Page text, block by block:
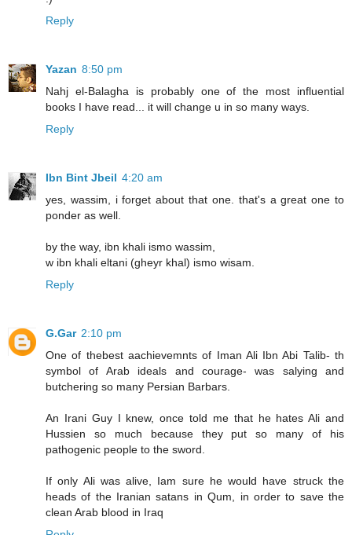
Reply
Yazan 8:50 pm
Nahj el-Balagha is probably one of the most influential
books I have read... it will change u in so many ways.
Reply
Ibn Bint Jbeil 4:20 am
yes, wassim, i forget about that one. that's a great one to
ponder as well.
by the way, ibn khali ismo wassim,
w ibn khali eltani (gheyr khal) ismo wisam.
Reply
G.Gar 2:10 pm
One of thebest aachievemnts of Iman Ali Ibn Abi Talib- th
symbol of Arab ideals and courage- was salying and
butchering so many Persian Barbars.
An Irani Guy I knew, once told me that he hates Ali and
Hussien so much because they put so many of his
pathogenic people to the sword.
If only Ali was alive, Iam sure he would have struck the
heads of the Iranian satans in Qum, in order to save the
clean Arab blood in Iraq